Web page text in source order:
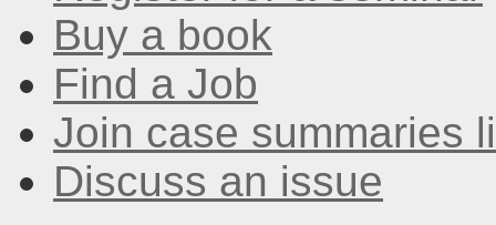
Buy a book
Find a Job
Join case summaries
Discuss an issue